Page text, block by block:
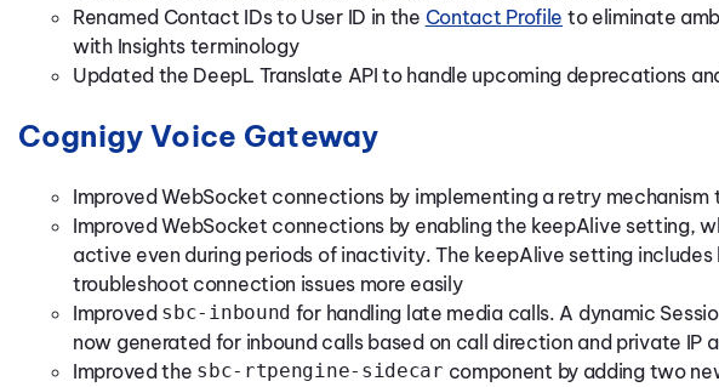
Renamed Contact IDs to User ID in the Contact Profile to eliminate
with Insights terminology
Updated the DeepL Translate API to handle upcoming deprecations
Cognigy Voice Gateway
Improved WebSocket connections by implementing a retry
Improved WebSocket connections by enabling the keepAlive setting,
active even during periods of inactivity. The keepAlive setting includes
troubleshoot connection issues more easily
Improved sbc-inbound for handling late media calls. A dynamic
now generated for inbound calls based on call direction and private IP
Improved the sbc-rtpengine-sidecar component by adding two